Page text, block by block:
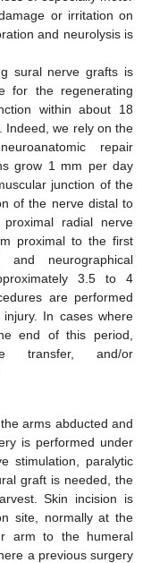
or irritation on
and neurolysis is
sural nerve grafts is
for the regenerating
within about 18
Indeed, we rely on the
repair
grow 1 mm per day
junction of the
of the nerve distal to
radial nerve
proximal to the first
neurographical
3.5 to 4
are performed
In cases where
end of this period,
transfer, and/or
arms abducted and
is performed under
stimulation, paralytic
graft is needed, the
Skin incision is
site, normally at the
arm to the humeral
a previous surgery